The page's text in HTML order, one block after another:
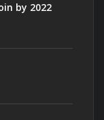
by 2022